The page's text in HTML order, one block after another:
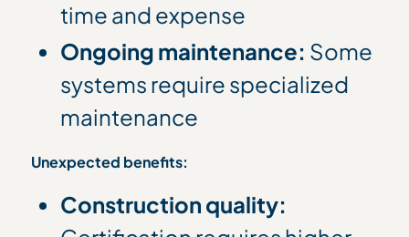
time and expense
Ongoing maintenance: Some
systems require specialized
maintenance
Unexpected benefits:
Construction quality: